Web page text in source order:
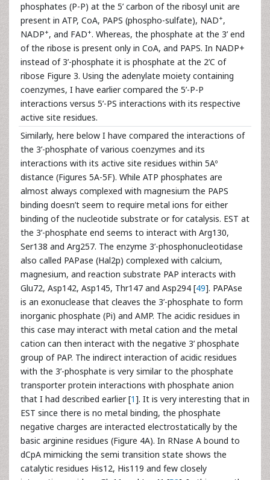
phosphates (P-P) at the 5’ carbon of the ribosyl unit are
present in ATP, CoA, PAPS (phospho-sulfate), NAD+,
NADP+, and FAD+. Whereas, the phosphate at the 3’ end
of the ribose is present only in CoA, and PAPS. In NADP+
instead of 3’-phosphate it is phosphate at the 2’C of
ribose Figure 3. Using the adenylate moiety containing
coenzymes, I have earlier compared the 5’-P-P
interactions versus 5’-PS interactions with its respective
active site residues.
Similarly, here below I have compared the interactions of
the 3’-phosphate of various coenzymes and its
interactions with its active site residues within 5Aº
distance (Figures 5A-5F). While ATP phosphates are
almost always complexed with magnesium the PAPS
binding doesn’t seem to require metal ions for either
binding of the nucleotide substrate or for catalysis. EST at
the 3’-phosphate end seems to interact with Arg130,
Ser138 and Arg257. The enzyme 3’-phosphonucleotidase
also called PAPase (Hal2p) complexed with calcium,
magnesium, and reaction substrate PAP interacts with
Glu72, Asp142, Asp145, Thr147 and Asp294 [49]. PAPAse
is an exonuclease that cleaves the 3’-phosphate to form
inorganic phosphate (Pi) and AMP. The acidic residues in
this case may interact with metal cation and the metal
cation can then interact with the negative 3’ phosphate
group of PAP. The indirect interaction of acidic residues
with the 3’-phosphate is very similar to the phosphate
transporter protein interactions with phosphate anion
that I had described earlier [1]. It is very interesting that in
EST since there is no metal binding, the phosphate
negative charges are interacted electrostatically by the
basic arginine residues (Figure 4A). In RNase A bound to
dCpA mimicking the semi transition state shows the
catalytic residues His12, His119 and few closely